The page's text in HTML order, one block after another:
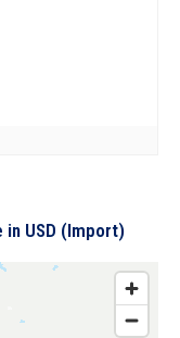
USD (Import)